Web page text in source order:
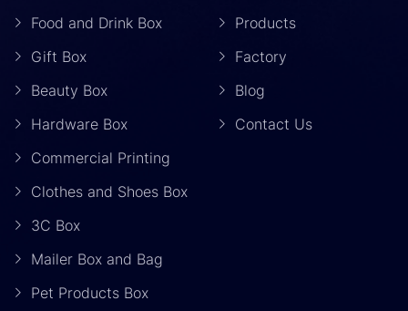
Food and Drink Box
Gift Box
Beauty Box
Hardware Box
Commercial Printing
Clothes and Shoes Box
3C Box
Mailer Box and Bag
Pet Products Box
Products
Factory
Blog
Contact Us